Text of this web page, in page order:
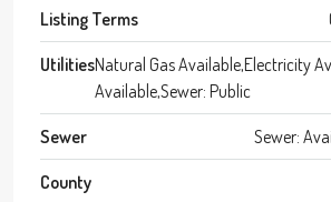
Listing Terms
UtilitiesNatural Gas Available,Electricity
Available,Sewer: Public
Sewer Sewer:
County